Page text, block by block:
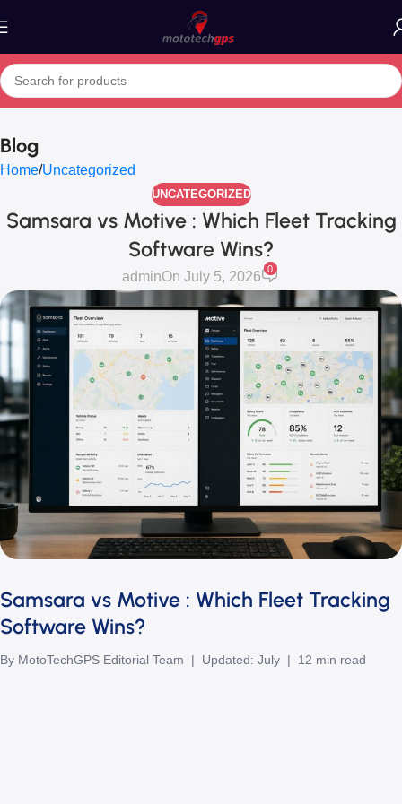
Blog
Home Uncategorized
UNCATEGORIZED
Samsara vs Motive : Which Fleet Tracking
Software Wins?
adminOn July 5, 2026
0
Samsara vs Motive : Which Fleet Tracking
Software Wins?
By MotoTechGPS Editorial Team | Updated: July | 12 min read